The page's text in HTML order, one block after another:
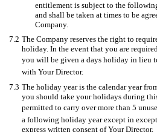
entitlement is subject to the
and shall be taken at times to be
Company.
7.2 The Company reserves the right to
holiday. In the event that you are
you will be given a days holiday in lieu
with Your Director.
7.3 The holiday year is the calendar year
you should take your holidays during
permitted to carry over more than 5
a following holiday year except in
express written consent of Your Director.